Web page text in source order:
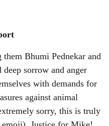
Bhumi Pednekar and
deep sorrow and anger
with demands for
against animal
sorry, this is truly